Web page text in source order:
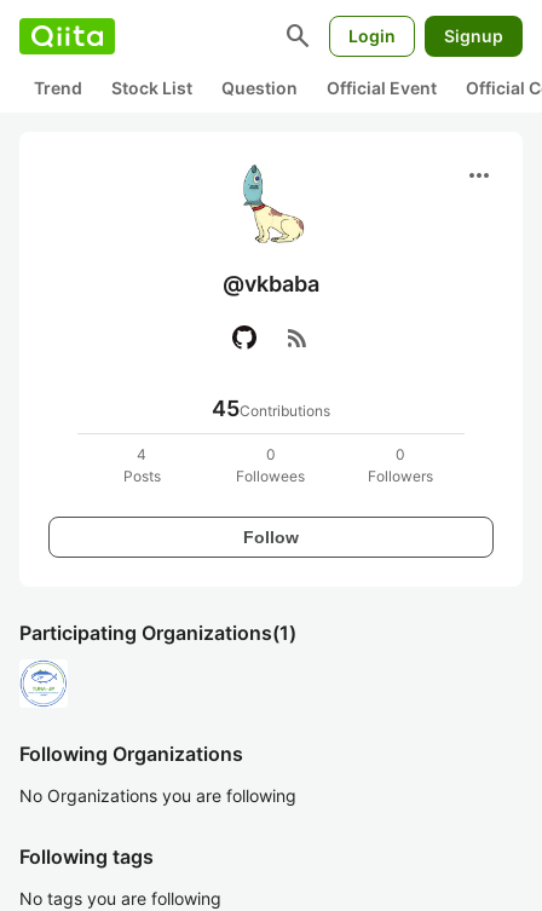
search Login Signup
Trend Stock List Question Official Event Official
more_horiz
@vkbaba
rss_feed
45Contributions
4
Posts
0
Followees
0
Followers
Follow
Participating Organizations(1)
Following Organizations
No Organizations you are following
Following tags
No tags you are following